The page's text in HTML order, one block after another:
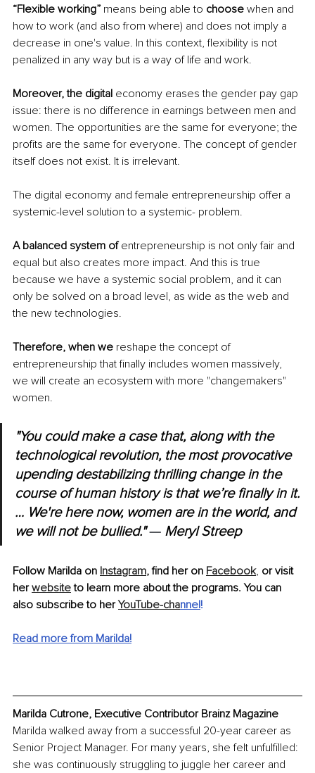
“Flexible working” means being able to choose when and
how to work (and also from where) and does not imply a
decrease in one's value. In this context, flexibility is not
penalized in any way but is a way of life and work.
Moreover, the digital economy erases the gender pay gap
issue: there is no difference in earnings between men and
women. The opportunities are the same for everyone; the
profits are the same for everyone. The concept of gender
itself does not exist. It is irrelevant.
The digital economy and female entrepreneurship offer a
systemic-level solution to a systemic- problem.
A balanced system of entrepreneurship is not only fair and
equal but also creates more impact. And this is true
because we have a systemic social problem, and it can
only be solved on a broad level, as wide as the web and
the new technologies.
Therefore, when we reshape the concept of
entrepreneurship that finally includes women massively,
we will create an ecosystem with more "changemakers"
women.
"You could make a case that, along with the
technological revolution, the most provocative
upending destabilizing thrilling change in the
course of human history is that we’re finally in it.
… We're here now, women are in the world, and
we will not be bullied." — Meryl Streep
Follow Marilda on Instagram, find her on Facebook, or visit
her website to learn more about the programs. You can
also subscribe to her YouTube-channel!
Read more from Marilda!
Marilda Cutrone, Executive Contributor Brainz Magazine
Marilda walked away from a successful 20-year career as
Senior Project Manager. For many years, she felt unfulfilled:
she was continuously struggling to juggle her career and